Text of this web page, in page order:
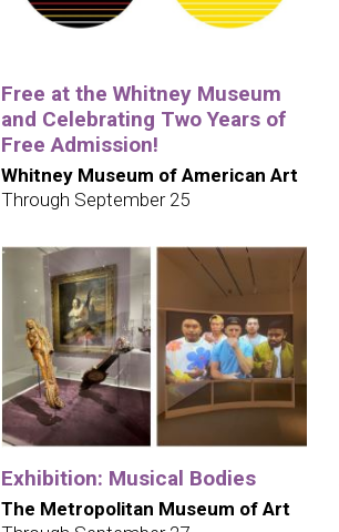
Free at the Whitney Museum
and Celebrating Two Years of
Free Admission!
Whitney Museum of American Art
Through September 25
Exhibition: Musical Bodies
The Metropolitan Museum of Art